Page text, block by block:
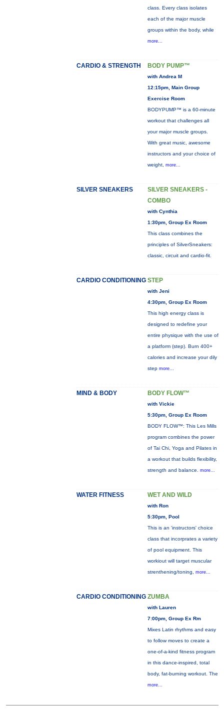
class. Every class isolates
each of the major muscle
groups within the body, while
more...
CARDIO & STRENGTH BODY PUMP™
with Andrea M
12:15pm, Main Group
Exercise Room
BODYPUMP™ is a 60-minute
workout that challenges all
your major muscle groups.
With great music, awesome
instructors and your choice of
weight, more...
SILVER SNEAKERS
SILVER SNEAKERS -
COMBO
with Cynthia
1:30pm, Group Ex Room
This class combines the
principles of SilverSneakers:
classic, circuit and cardio-fit.
CARDIO CONDITIONING STEP
with Jeni
4:30pm, Group Ex Room
This high energy class is
designed to redefine your
entire physique with the use of
a platform (step). Burn 400+
calories and increase your dily
step more...
MIND & BODY BODY FLOW™
with Vickie
5:30pm, Group Ex Room
BODY FLOW™: This Les Mills
program combines the power
of Tai Chi, Yoga and Pilates in
a workout that builds flexibility,
strength and balance. more...
WATER FITNESS WET AND WILD
with Ron
5:30pm, Pool
This is an 'instructors' choice
class that incorprates a variety
of pool equipment. This
workiout will target muscular
strenthening/toning, more...
CARDIO CONDITIONING ZUMBA
with Lauren
7:00pm, Group Ex Rm
Mixes Latin rhythms and easy
to follow moves to create a
one-of-a-kind fitness program
in this dance-inspired, total
body, fat-burning workout. The
more...